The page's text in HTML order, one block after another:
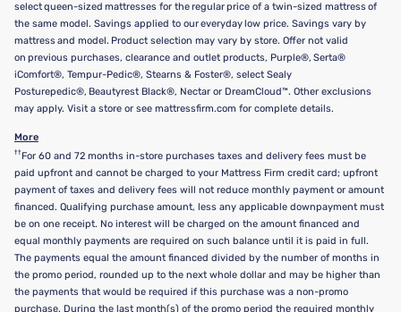
select queen-sized mattresses for the regular price of a twin-sized mattress of
the same model. Savings applied to our everyday low price. Savings vary by
mattress and model. Product selection may vary by store. Offer not valid
on previous purchases, clearance and outlet products, Purple®, Serta®
iComfort®, Tempur-Pedic®, Stearns & Foster®, select Sealy
Posturepedic®, Beautyrest Black®, Nectar or DreamCloud™. Other exclusions
may apply. Visit a store or see mattressfirm.com for complete details.
More
†† For 60 and 72 months in-store purchases taxes and delivery fees must be
paid upfront and cannot be charged to your Mattress Firm credit card; upfront
payment of taxes and delivery fees will not reduce monthly payment or amount
financed. Qualifying purchase amount, less any applicable downpayment must
be on one receipt. No interest will be charged on the amount financed and
equal monthly payments are required on such balance until it is paid in full.
The payments equal the amount financed divided by the number of months in
the promo period, rounded up to the next whole dollar and may be higher than
the payments that would be required if this purchase was a non-promo
purchase. During the last month(s) of the promo period the required monthly